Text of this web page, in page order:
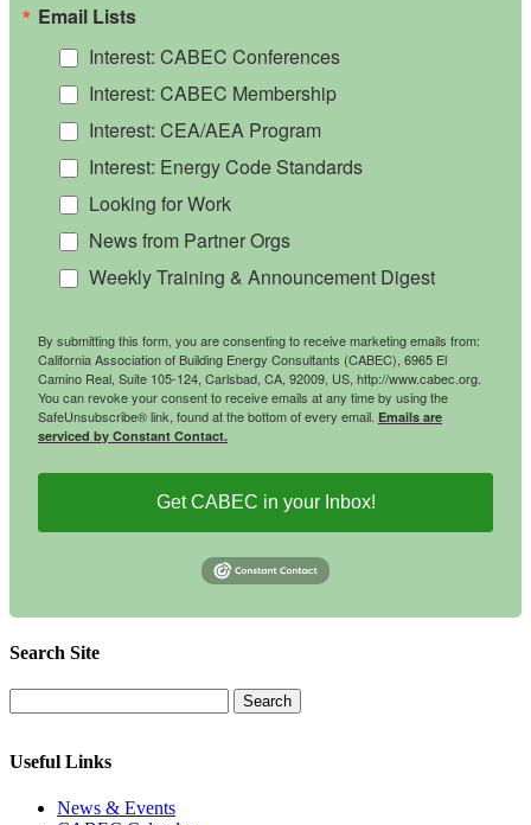
Email Lists
Interest: CABEC Conferences
Interest: CABEC Membership
Interest: CEA/AEA Program
Interest: Energy Code Standards
Looking for Work
News from Partner Orgs
Weekly Training & Announcement Digest
By submitting this form, you are consenting to receive marketing emails from:
California Association of Building Energy Consultants (CABEC), 6965 El
Camino Real, Suite 105-124, Carlsbad, CA, 92009, US, http://www.cabec.org.
You can revoke your consent to receive emails at any time by using the
SafeUnsubscribe® link, found at the bottom of every email. Emails are
serviced by Constant Contact.
Get CABEC in your Inbox!
Search Site
Useful Links
News & Events